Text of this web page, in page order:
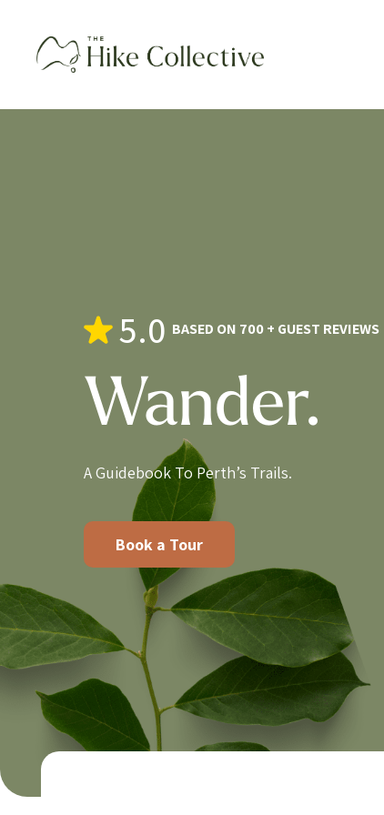
5.0 BASED ON 700 + GUEST REVIEWS
Wander.
A Guidebook To Perth’s Trails.
Book a Tour